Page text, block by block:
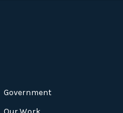
Government